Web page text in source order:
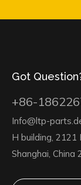
Got
+86-
Info@ltp-
H building,
Shanghai, China